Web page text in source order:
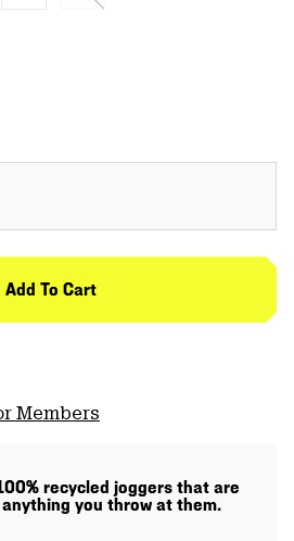
Add To Cart
Members
recycled joggers that are
you throw at them.